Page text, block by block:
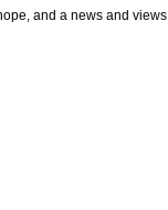
and a news and